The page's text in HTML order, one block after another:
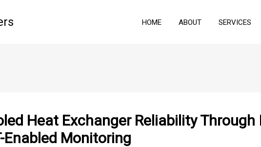
HOME ABOUT SERVICES
Heat Exchanger Reliability
Monitoring